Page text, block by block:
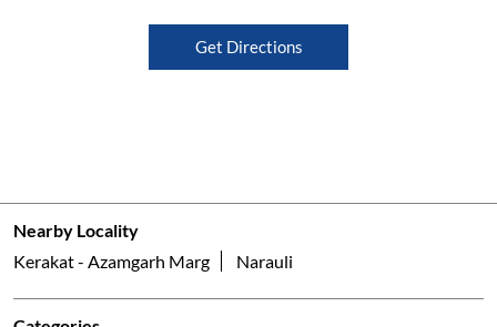
Get Directions
Nearby Locality
Kerakat - Azamgarh Marg
Narauli